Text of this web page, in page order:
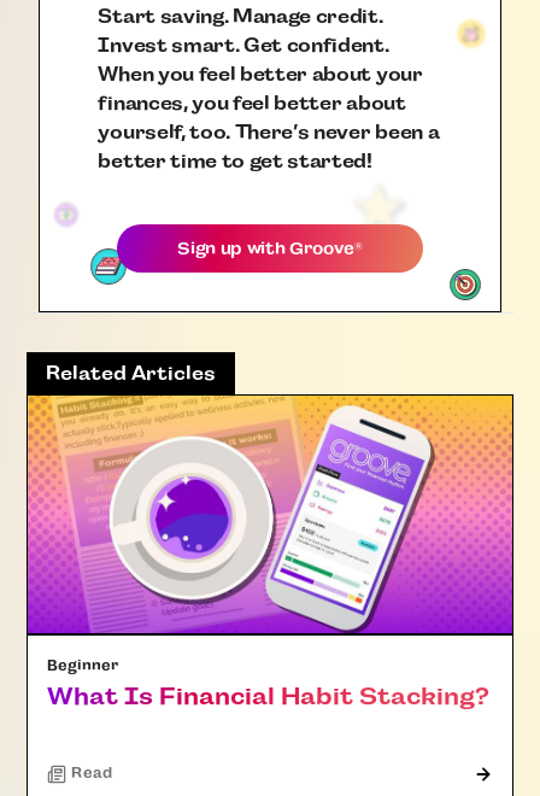
Start saving. Manage credit.
Invest smart. Get confident.
When you feel better about your
finances, you feel better about
yourself, too. There’s never been a
better time to get started!
Sign up withGroove®
Related Articles
Beginner
What Is Financial Habit Stacking?
Read